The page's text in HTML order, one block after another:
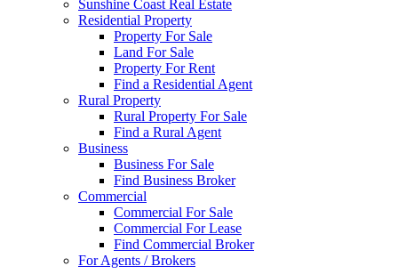
Sunshine Coast Real Estate
Residential Property
Property For Sale
Land For Sale
Property For Rent
Find a Residential Agent
Rural Property
Rural Property For Sale
Find a Rural Agent
Business
Business For Sale
Find Business Broker
Commercial
Commercial For Sale
Commercial For Lease
Find Commercial Broker
For Agents / Brokers